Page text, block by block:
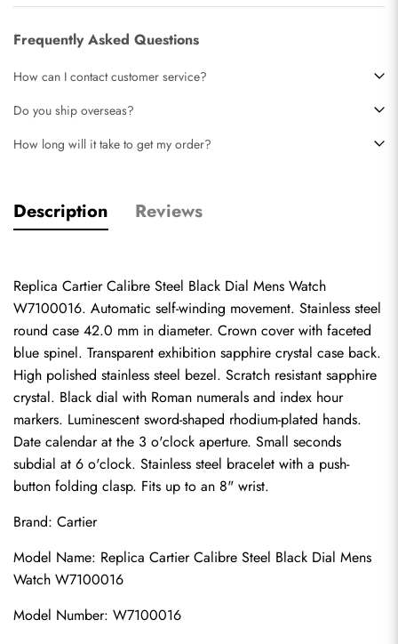
Frequently Asked Questions
How can I contact customer service?
Do you ship overseas?
How long will it take to get my order?
Description Reviews
Replica Cartier Calibre Steel Black Dial Mens Watch
W7100016. Automatic self-winding movement. Stainless steel
round case 42.0 mm in diameter. Crown cover with faceted
blue spinel. Transparent exhibition sapphire crystal case back.
High polished stainless steel bezel. Scratch resistant sapphire
crystal. Black dial with Roman numerals and index hour
markers. Luminescent sword-shaped rhodium-plated hands.
Date calendar at the 3 o'clock aperture. Small seconds
subdial at 6 o'clock. Stainless steel bracelet with a push-
button folding clasp. Fits up to an 8" wrist.
Brand: Cartier
Model Name: Replica Cartier Calibre Steel Black Dial Mens
Watch W7100016
Model Number: W7100016